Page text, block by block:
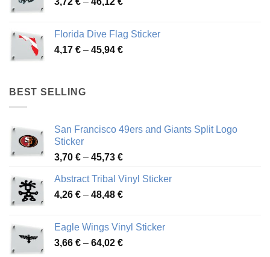
49,65 €
through
46,12 €
Florida Dive Flag Sticker
4,17 € – 45,94 €Price
BEST SELLING
San Francisco 49ers and Giants Split Logo
Sticker
3,70 € – 45,73 €Price
3,70 €
through
Abstract Tribal Vinyl Sticker
4,26 € – 48,48 €Price
through
48,48 €
Eagle Wings Vinyl Sticker
3,66 € – 64,02 €Price